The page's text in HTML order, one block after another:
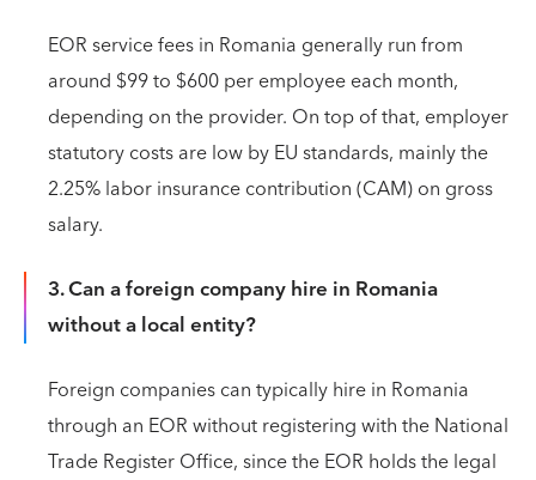
EOR service fees in Romania generally run from
around $99 to $600 per employee each month,
depending on the provider. On top of that, employer
statutory costs are low by EU standards, mainly the
2.25% labor insurance contribution (CAM) on gross
salary.
3. Can a foreign company hire in Romania
without a local entity?
Foreign companies can typically hire in Romania
through an EOR without registering with the National
Trade Register Office, since the EOR holds the legal